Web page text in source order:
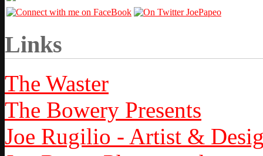
Links
The Waster
The Bowery Presents
Joe Rugilio - Artist &